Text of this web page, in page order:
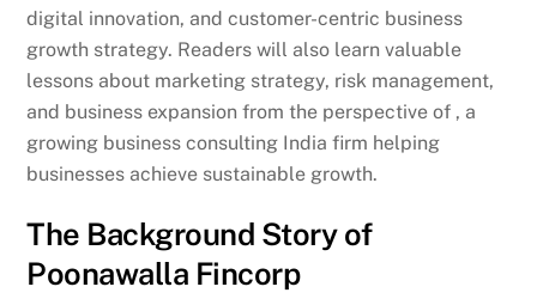
digital innovation, and customer-centric business
growth strategy. Readers will also learn valuable
lessons about marketing strategy, risk management,
and business expansion from the perspective of , a
growing business consulting India firm helping
businesses achieve sustainable growth.
The Background Story of
Poonawalla Fincorp